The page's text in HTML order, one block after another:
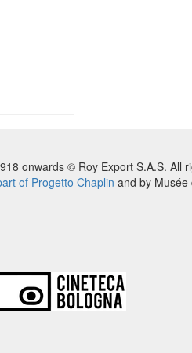
onwards © Roy Export S.A.S. All
of Progetto Chaplin and by Musée